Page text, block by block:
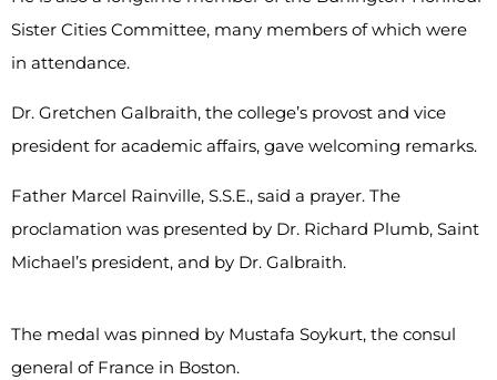
Sister Cities Committee, many members of which were
in attendance.
Dr. Gretchen Galbraith, the college’s provost and vice
president for academic affairs, gave welcoming remarks.
Father Marcel Rainville, S.S.E., said a prayer. The
proclamation was presented by Dr. Richard Plumb, Saint
Michael’s president, and by Dr. Galbraith.
The medal was pinned by Mustafa Soykurt, the consul
general of France in Boston.